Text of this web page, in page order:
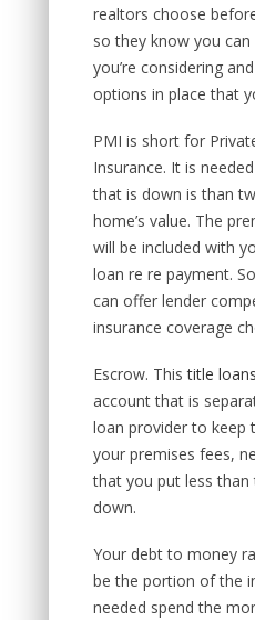
realtors choose
so they know you
you’re considering
options in place that
PMI is short for
Insurance. It is
that is down is than
home’s value. The
will be included with
loan re re payment.
can offer lender
insurance coverage
Escrow. Thistitle
account that is
loan provider to keep
your premises fees,
that you put less
down.
Your debt to money
be the portion of the
needed spend the